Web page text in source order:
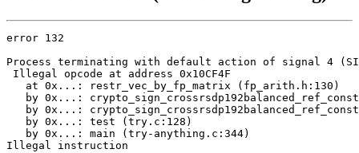
error 132
Process terminating with default action of signal 4
Illegal opcode at address 0x10CF4F
   at 0x...: restr_vec_by_fp_matrix (fp_arith.h:130)
by 0x...:
by 0x...:
   by 0x...: test (try.c:128)
   by 0x...: main (try-anything.c:344)
Illegal instruction